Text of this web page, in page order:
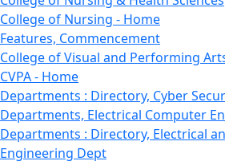
College of Nursing - Home
Features, Commencement
College of Visual and Performing
CVPA - Home
Departments : Directory, Cyber
Departments, Electrical Computer
Departments : Directory, Electrical
Engineering Dept